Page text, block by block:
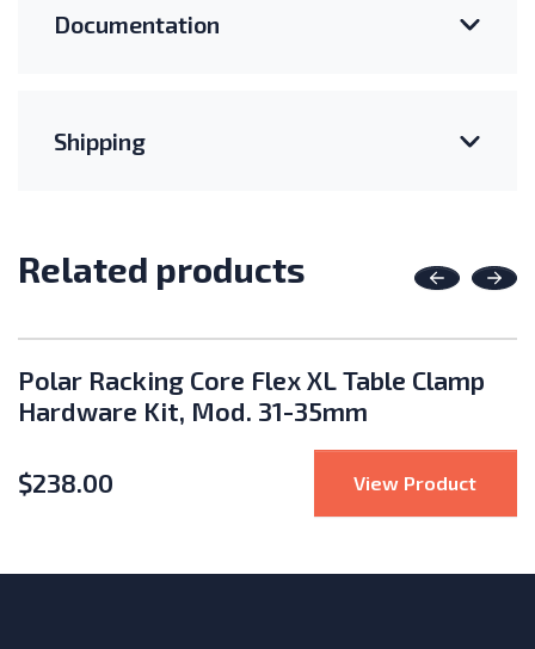
40mmDocumentation
Shipping
Related products Previous
Core Flex XL 2x8 Portrait Fixed Ground Mount
Polar Racking Core Flex XL Table Clamp
Hardware Kit, Mod. 31-35mm
$238.00 View Product: